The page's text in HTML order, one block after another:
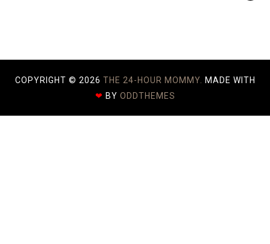
COPYRIGHT © 2026 THE 24-HOUR MOMMY.
MADE WITH
❤ BY ODDTHEMES